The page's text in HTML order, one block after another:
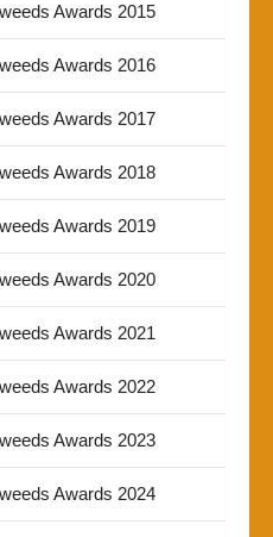
Awards 2015
Awards 2016
Awards 2017
Awards 2018
Awards 2019
Awards 2020
Awards 2021
Awards 2022
Awards 2023
Awards 2024